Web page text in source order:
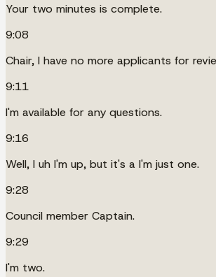
Your two minutes is complete.
9:08
Chair, I have no more applicants for
9:11
I'm available for any questions.
9:16
Well, I uh I'm up, but it's a I'm just one.
9:28
Council member Captain.
9:29
I'm two.